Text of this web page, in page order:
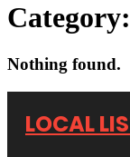
Category:
Nothing found.
LOCAL